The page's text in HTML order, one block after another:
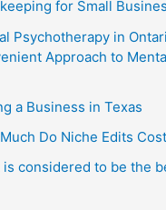
for Small
Psychotherapy in
Approach to
a Business in Texas
Do Niche Edits
is considered to be the